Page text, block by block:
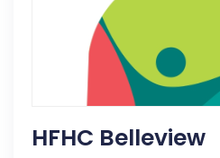
HFHC Belleview